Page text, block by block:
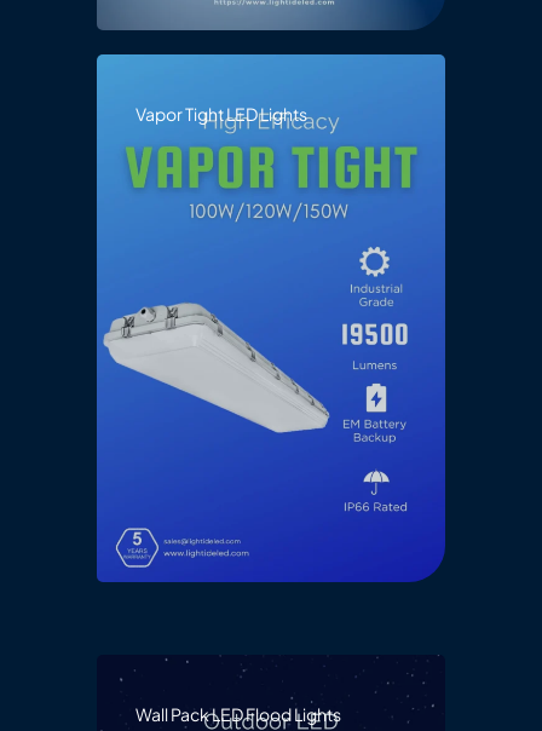
Vapor Tight LED Lights
Wall Pack LED Flood Lights